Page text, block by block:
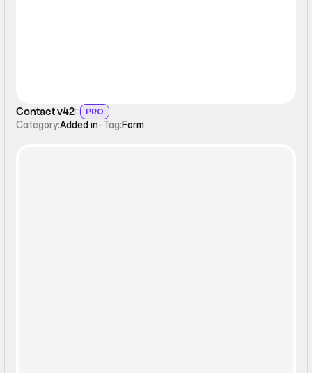
Contact v42 PRO
Category:Added in-Tag:Form